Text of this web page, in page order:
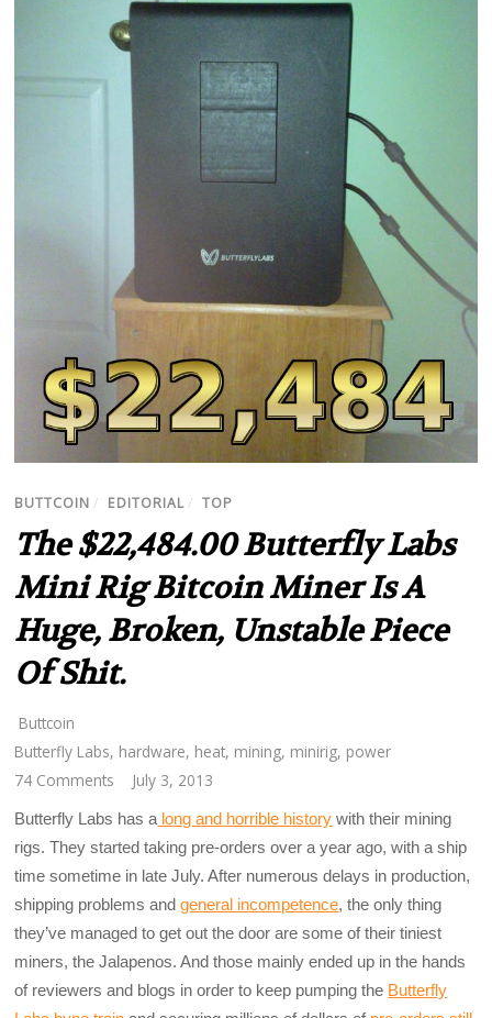
BUTTCOIN / EDITORIAL / TOP
The $22,484.00 Butterfly Labs
Mini Rig Bitcoin Miner Is A
Huge, Broken, Unstable Piece
Of Shit.
Buttcoin
Butterfly Labs, hardware, heat, mining, minirig, power
74 Comments
July 3, 2013
Butterfly Labs has a long and horrible history with their mining
rigs. They started taking pre-orders over a year ago, with a ship
time sometime in late July. After numerous delays in production,
shipping problems andgeneral incompetence, the only thing
they’ve managed to get out the door are some of their tiniest
miners, the Jalapenos. And those mainly ended up in the hands
of reviewers and blogs in order to keep pumping the Butterfly